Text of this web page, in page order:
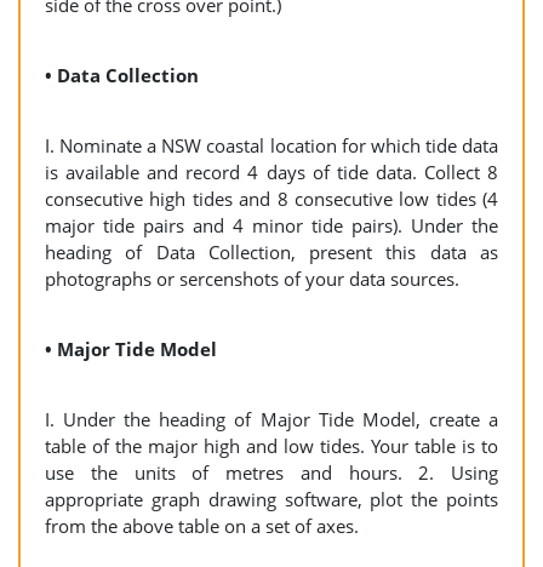
side of the cross over point.)
• Data Collection
I. Nominate a NSW coastal location for which tide data
is available and record 4 days of tide data. Collect 8
consecutive high tides and 8 consecutive low tides (4
major tide pairs and 4 minor tide pairs). Under the
heading of Data Collection, present this data as
photographs or sercenshots of your data sources.
• Major Tide Model
I. Under the heading of Major Tide Model, create a
table of the major high and low tides. Your table is to
use the units of metres and hours. 2. Using
appropriate graph drawing software, plot the points
from the above table on a set of axes.